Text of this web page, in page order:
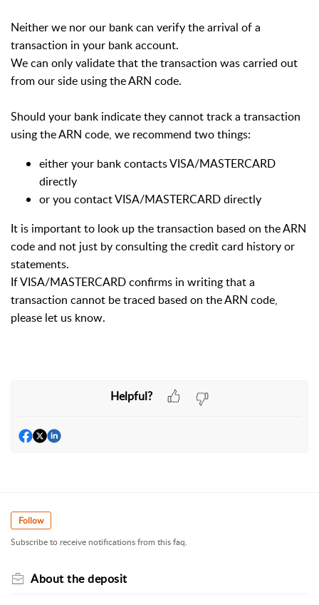
Neither we nor our bank can verify the arrival of a
transaction in your bank account.
We can only validate that the transaction was carried out
from our side using the ARN code.
Should your bank indicate they cannot track a transaction
using the ARN code, we recommend two things:
either your bank contacts VISA/MASTERCARD
directly
or you contact VISA/MASTERCARD directly
It is important to look up the transaction based on the ARN
code and not just by consulting the credit card history or
statements.
If VISA/MASTERCARD confirms in writing that a
transaction cannot be traced based on the ARN code,
please let us know.
Helpful?
Follow
Subscribe to receive notifications from this faq.
About the deposit